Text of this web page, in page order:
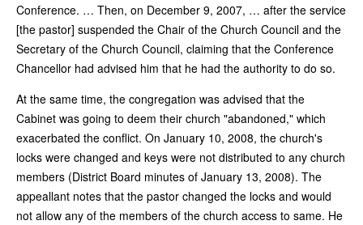
Conference. … Then, on December 9, 2007, … after the service
[the pastor] suspended the Chair of the Church Council and the
Secretary of the Church Council, claiming that the Conference
Chancellor had advised him that he had the authority to do so.
At the same time, the congregation was advised that the
Cabinet was going to deem their church "abandoned," which
exacerbated the conflict. On January 10, 2008, the church's
locks were changed and keys were not distributed to any church
members (District Board minutes of January 13, 2008). The
appeallant notes that the pastor changed the locks and would
not allow any of the members of the church access to same. He